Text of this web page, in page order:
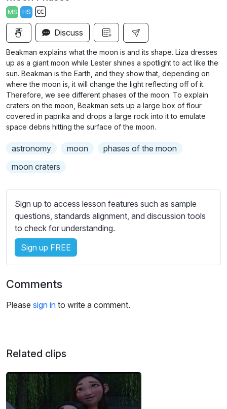
a
y
g
s
u
MS HS
S
u
t
i
t
l
e
s
e
t
g
s
Discuss
Beakman explains what the moon is and its shape. Liza dresses
up as a giant moon while Lester shines a spotlight to act like the
sun. Beakman is the Earth, and they show that, depending on
where the moon is, it will change the light reflecting off of it.
Therefore, we see different phases of the moon. To explain
craters on the moon, Beakman sets up a large box of flour
covered in paprika and drops a large rock into it to emulate
space debris hitting the surface of the moon.
astronomy moon
phases of the moon
moon craters
Sign up to access lesson features such as sample
questions, standards alignment, and discussion tools
to check for understanding.
Sign up FREE
Comments
Please sign in to write a comment.
Related clips